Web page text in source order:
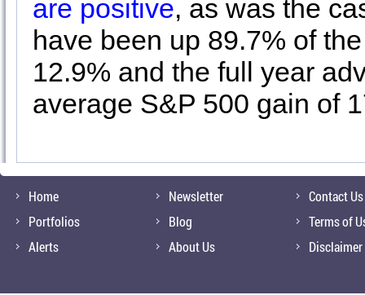
are positive, as was the
have been up 89.7% of
12.9% and the full year
average S&P 500 gain of
Home
Portfolios
Alerts
Newsletter
Blog
About Us
Contact Us
Terms of
Disclaimer